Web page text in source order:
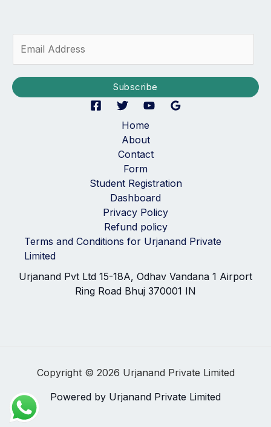
i
Subscribe
Home
About
Contact
Form
Student Registration
Dashboard
Privacy Policy
Refund policy
Terms and Conditions for Urjanand Private
Limited
Urjanand Pvt Ltd 15-18A, Odhav Vandana 1 Airport
Ring Road Bhuj 370001 IN
Copyright © 2026 Urjanand Private Limited
Powered by Urjanand Private Limited